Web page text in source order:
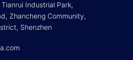
Industrial Park,
Zhancheng Community,
Shenzhen